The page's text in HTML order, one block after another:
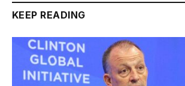
KEEP READING